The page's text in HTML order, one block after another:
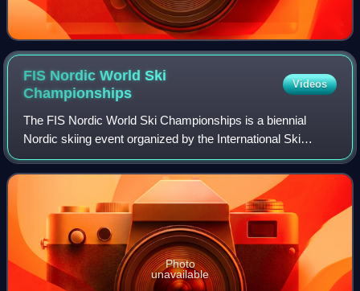
FIS Nordic World Ski
Championships
Videos
The FIS Nordic World Ski Championships is a biennial
Nordic skiing event organized by the International Ski
Federation. The World Championships was started in 1924
for men and opened for women's parti
Photo
unavailable